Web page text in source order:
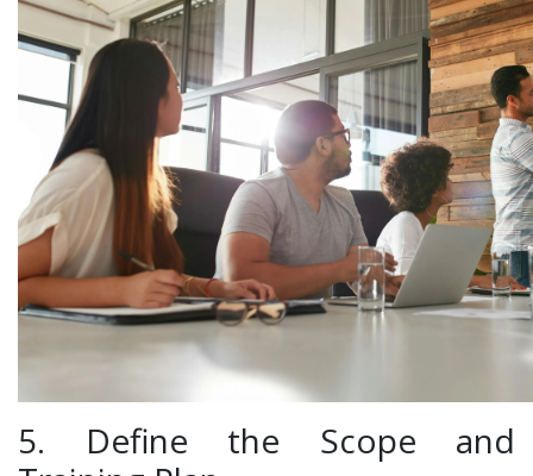
5. Define the Scope and